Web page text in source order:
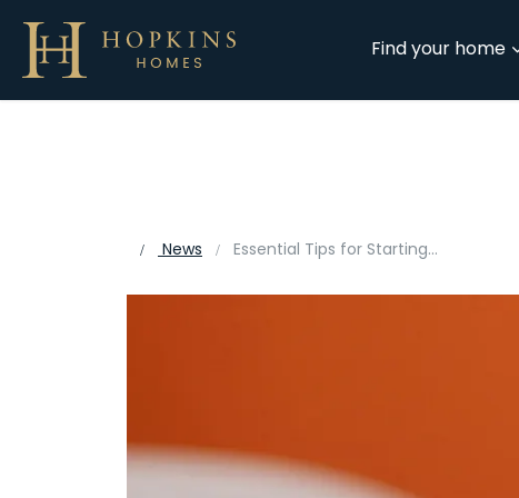
Find your home
News Essential Tips for Starting a New School When Moving Home